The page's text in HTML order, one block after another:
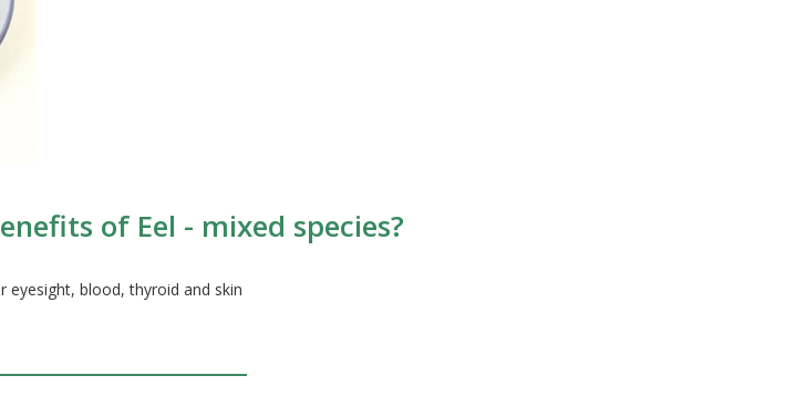
of Eel - mixed species?
eyesight, blood, thyroid and skin